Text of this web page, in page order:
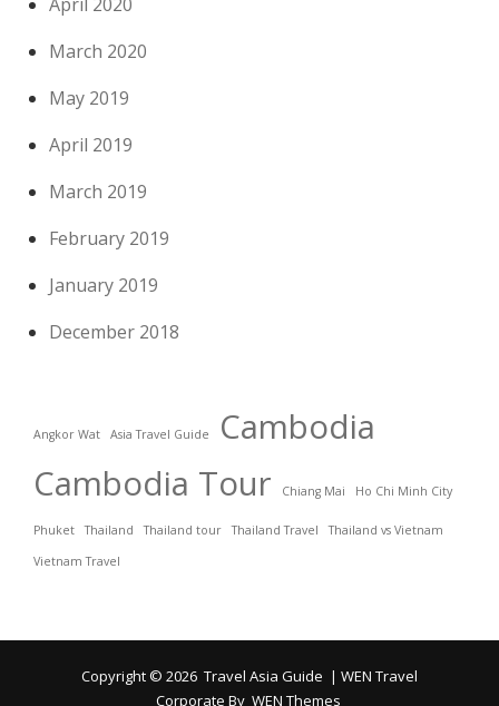
March 2020
May 2019
April 2019
March 2019
February 2019
January 2019
December 2018
Angkor Wat Asia Travel Guide
Cambodia
Cambodia Tour
Chiang Mai Ho Chi Minh City
Phuket Thailand Thailand tour Thailand Travel
Thailand vs Vietnam
Vietnam Travel
Copyright © 2026 Travel Asia Guide | WEN Travel
Corporate By WEN Themes